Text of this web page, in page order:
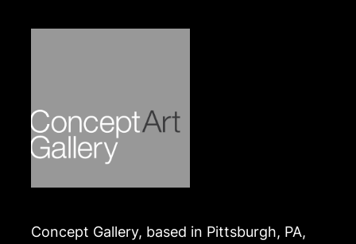
Concept Gallery, based in Pittsburgh, PA,